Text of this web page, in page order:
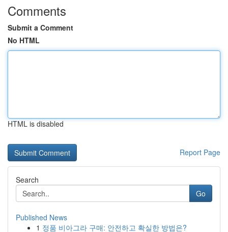
Comments
Submit a Comment
No HTML
HTML is disabled
Report Page
Search
Go
Published News
1 정품 비아그라 구매: 안전하고 확실한 방법은?